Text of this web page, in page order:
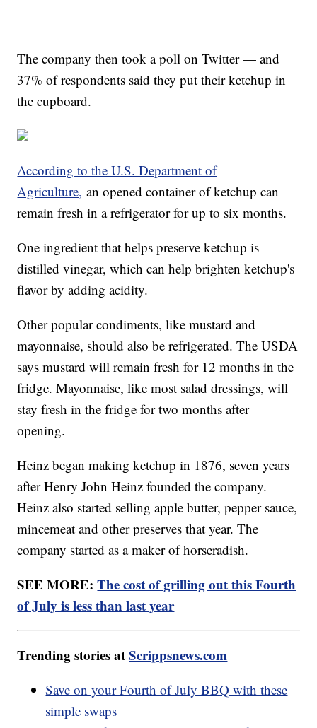
The company then took a poll on Twitter — and
37% of respondents said they put their ketchup in
the cupboard.
According to the U.S. Department of
Agriculture, an opened container of ketchup can
remain fresh in a refrigerator for up to six months.
One ingredient that helps preserve ketchup is
distilled vinegar, which can help brighten ketchup's
flavor by adding acidity.
Other popular condiments, like mustard and
mayonnaise, should also be refrigerated. The USDA
says mustard will remain fresh for 12 months in the
fridge. Mayonnaise, like most salad dressings, will
stay fresh in the fridge for two months after
opening.
Heinz began making ketchup in 1876, seven years
after Henry John Heinz founded the company.
Heinz also started selling apple butter, pepper sauce,
mincemeat and other preserves that year. The
company started as a maker of horseradish.
SEE MORE:The cost of grilling out this Fourth
of July is less than last year
Trending stories atScrippsnews.com
Save on your Fourth of July BBQ with these
simple swaps